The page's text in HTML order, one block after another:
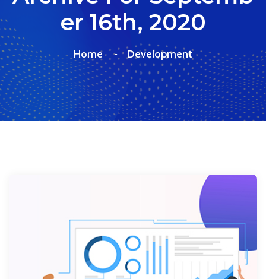
Er 16th, 2020
Home Development